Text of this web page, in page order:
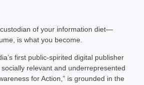
of your information diet—
is what you become.
first public-spirited digital publisher
relevant and underrepresented
for Action,” is grounded in the